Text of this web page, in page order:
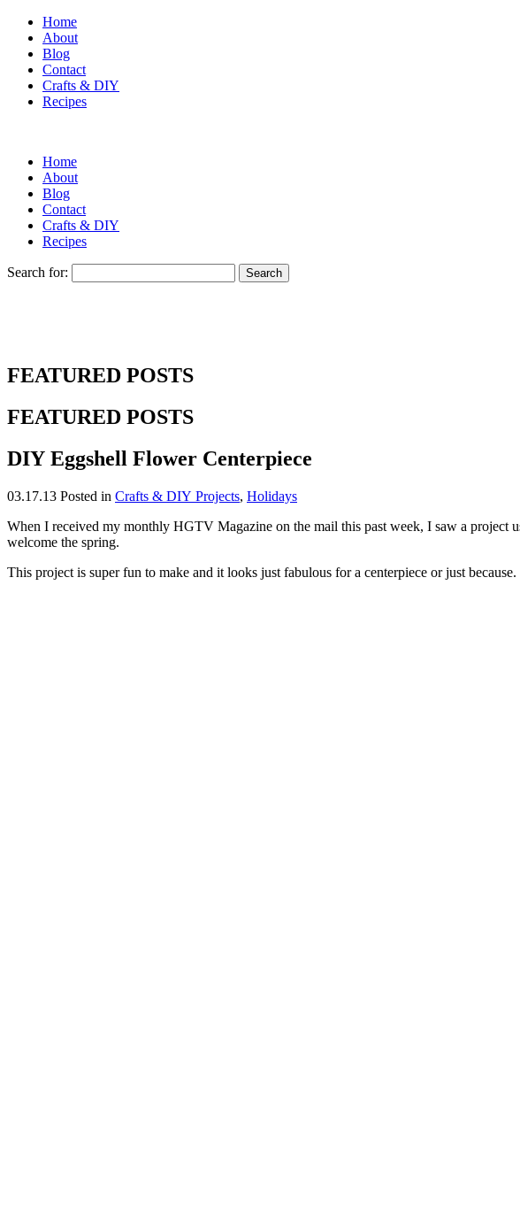
Home
About
Blog
Contact
Crafts & DIY
Recipes
Home
About
Blog
Contact
Crafts & DIY
Recipes
Search for:
FEATURED POSTS
FEATURED POSTS
DIY Eggshell Flower Centerpiece
03.17.13 Posted in Crafts & DIY Projects, Holidays
When I received my monthly HGTV Magazine on the mail this past week, I saw a project
welcome the spring.
This project is super fun to make and it looks just fabulous for a centerpiece or just because.